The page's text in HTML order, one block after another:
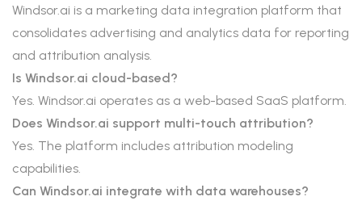
Windsor.ai is a marketing data integration platform that
consolidates advertising and analytics data for reporting
and attribution analysis.
Is Windsor.ai cloud-based?
Yes. Windsor.ai operates as a web-based SaaS platform.
Does Windsor.ai support multi-touch attribution?
Yes. The platform includes attribution modeling
capabilities.
Can Windsor.ai integrate with data warehouses?